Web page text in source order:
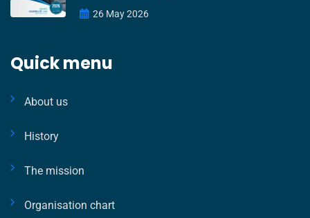
26 May 2026
Quick menu
About us
History
The mission
Organisation chart